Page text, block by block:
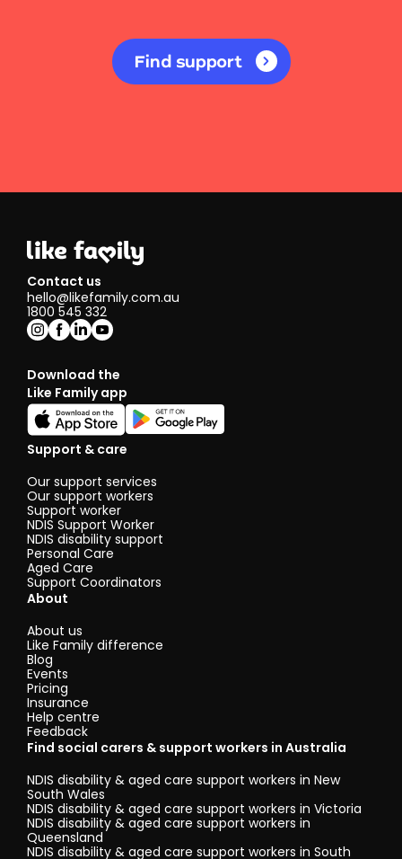
Find support
Contact us
hello@likefamily.com.au
1800 545 332
Download the
Like Family app
Support & care
Our support services
Our support workers
Support worker
NDIS Support Worker
NDIS disability support
Personal Care
Aged Care
Support Coordinators
About
About us
Like Family difference
Blog
Events
Pricing
Insurance
Help centre
Feedback
Find social carers & support workers in Australia
NDIS disability & aged care support workers in New
South Wales
NDIS disability & aged care support workers in Victoria
NDIS disability & aged care support workers in
Queensland
NDIS disability & aged care support workers in South